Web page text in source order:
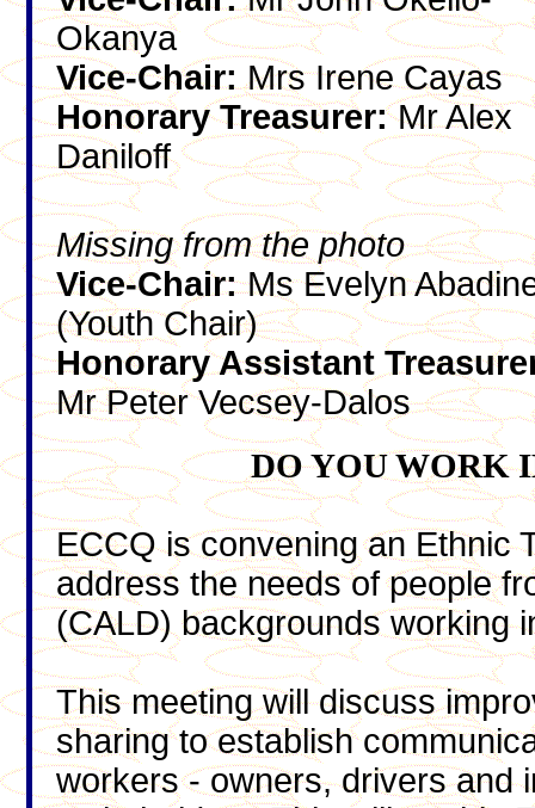
Okanya
Vice-Chair:Mrs Irene Cayas
Honorary Treasurer:Mr Alex
Daniloff
Missing from the photo
Vice-Chair:Ms Evelyn
(Youth Chair)
Honorary Assistant
Mr Peter Vecsey-Dalos
DO YOU WORK
ECCQ is convening an Ethnic
address the needs of people
(CALD) backgrounds working
This meeting will discuss
sharing to establish
workers - owners, drivers and